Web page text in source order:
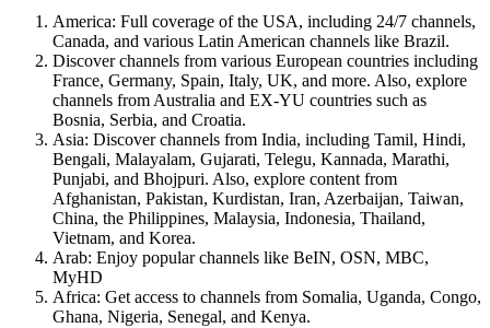
America: Full coverage of the USA, including 24/7 channels,
Canada, and various Latin American channels like Brazil.
Discover channels from various European countries including
France, Germany, Spain, Italy, UK, and more. Also, explore
channels from Australia and EX-YU countries such as
Bosnia, Serbia, and Croatia.
Asia: Discover channels from India, including Tamil, Hindi,
Bengali, Malayalam, Gujarati, Telegu, Kannada, Marathi,
Punjabi, and Bhojpuri. Also, explore content from
Afghanistan, Pakistan, Kurdistan, Iran, Azerbaijan, Taiwan,
China, the Philippines, Malaysia, Indonesia, Thailand,
Vietnam, and Korea.
Arab: Enjoy popular channels like BeIN, OSN, MBC,
MyHD
Africa: Get access to channels from Somalia, Uganda, Congo,
Ghana, Nigeria, Senegal, and Kenya.